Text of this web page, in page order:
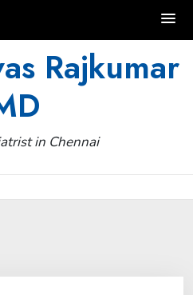
Rajkumar
in Chennai